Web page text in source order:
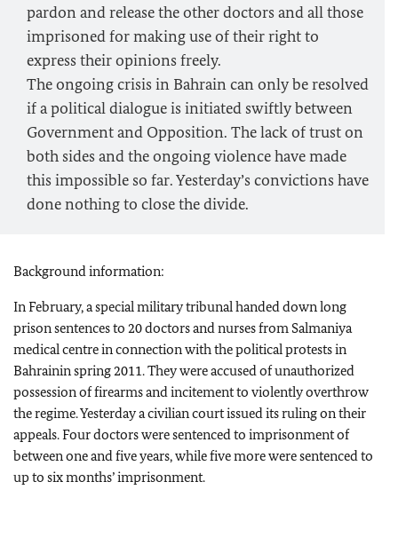
pardon and release the other doctors and all those
imprisoned for making use of their right to
express their opinions freely.
The ongoing crisis in Bahrain can only be resolved
if a political dialogue is initiated swiftly between
Government and Opposition. The lack of trust on
both sides and the ongoing violence have made
this impossible so far. Yesterday’s convictions have
done nothing to close the divide.
Background information:
In February, a special military tribunal handed down long
prison sentences to 20 doctors and nurses from Salmaniya
medical centre in connection with the political protests in
Bahrainin spring 2011. They were accused of unauthorized
possession of firearms and incitement to violently overthrow
the regime. Yesterday a civilian court issued its ruling on their
appeals. Four doctors were sentenced to imprisonment of
between one and five years, while five more were sentenced to
up to six months’ imprisonment.